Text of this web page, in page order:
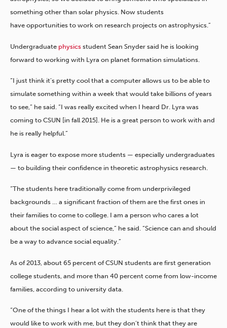
something other than solar physics. Now students
have opportunities to work on research projects on astrophysics.”
Undergraduate physics student Sean Snyder said he is looking
forward to working with Lyra on planet formation simulations.
“I just think it’s pretty cool that a computer allows us to be able to
simulate something within a week that would take billions of years
to see,” he said. “I was really excited when I heard Dr. Lyra was
coming to CSUN [in fall 2015]. He is a great person to work with and
he is really helpful.”
Lyra is eager to expose more students — especially undergraduates
— to building their confidence in theoretic astrophysics research.
“The students here traditionally come from underprivileged
backgrounds … a significant fraction of them are the first ones in
their families to come to college. I am a person who cares a lot
about the social aspect of science,” he said. “Science can and should
be a way to advance social equality.”
As of 2013, about 65 percent of CSUN students are first generation
college students, and more than 40 percent come from low-income
families, according to university data.
“One of the things I hear a lot with the students here is that they
would like to work with me, but they don’t think that they are